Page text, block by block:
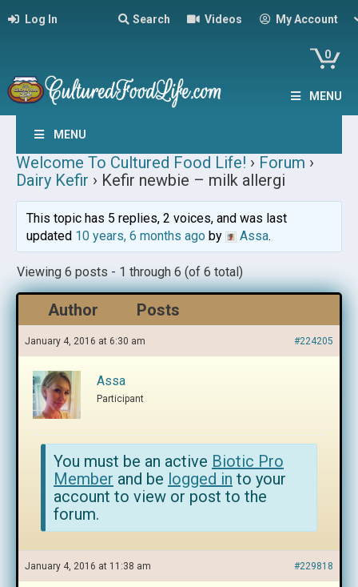
Log In Search Videos My Account
0
MENU
MENU
Welcome To Cultured Food Life! › Forum ›
Dairy Kefir › Kefir newbie – milk allergi
This topic has 5 replies, 2 voices, and was last
updated 10 years, 6 months agoby Assa.
Viewing 6 posts - 1 through 6 (of 6 total)
Author Posts
January 4, 2016 at 6:30 am #224205
Assa
Participant
You must be an active Biotic Pro
Member and be logged in to your
account to view or post to the
forum.
January 4, 2016 at 11:38 am #229818